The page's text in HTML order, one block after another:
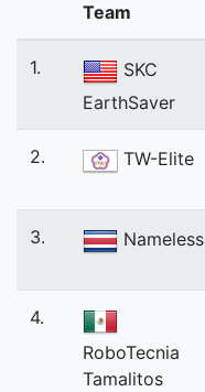
Team
1.
SKC
EarthSaver
2. TW-Elite
3. Nameless
4.
RoboTecnia
Tamalitos